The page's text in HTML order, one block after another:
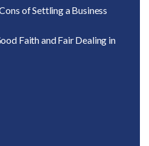
of Settling a Business
Faith and Fair Dealing in